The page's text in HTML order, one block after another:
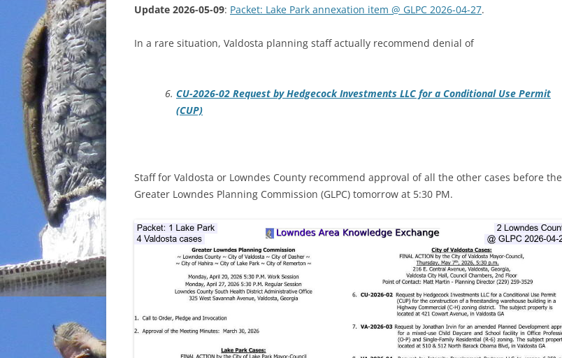
Update 2026-05-09: Packet: Lake Park annexation item @ GLPC 2026-04-27.
In a rare situation, Valdosta planning staff actually recommend denial of
CU-2026-02 Request by Hedgecock Investments LLC for a Conditional Use Permit
(CUP)
Staff for Valdosta or Lowndes County recommend approval of all the other cases before the
Greater Lowndes Planning Commission (GLPC) tomorrow at 5:30 PM.